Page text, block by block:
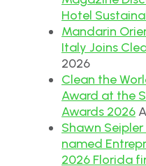
Hotel
Mandarin
Italy Joins
2026
Clean the
Award at the
Awards 2026
Shawn
named
2026 Florida